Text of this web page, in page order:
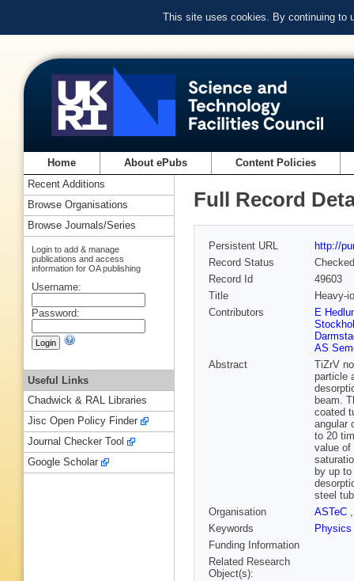
This site uses cookies. By continuing to
Home About ePubs Content Policies
Full Record
Persistent URL
http://
Record Status
Checked
Record Id
49603
Title
Heavy-
Contributors
E
AS
Abstract
TiZrV
particle
beam.
coated
angular
to 20
value of
by up
steel
Organisation
ASTeC
Keywords
Physics
Funding Information
Related Research
Object(s):
Recent Additions
Browse Organisations
Browse Journals/Series
Login to add & manage
publications and access
information for OA publishing
Username:
Password:
Useful Links
Chadwick & RAL Libraries
Jisc Open Policy Finder
Journal Checker Tool
Google Scholar